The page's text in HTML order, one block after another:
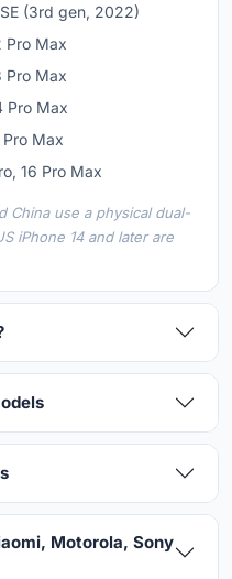
(3rd gen, 2022)
Pro Max
Pro Max
Pro Max
Pro Max
16 Pro Max
China use a physical dual-
iPhone 14 and later are
Motorola, Sony